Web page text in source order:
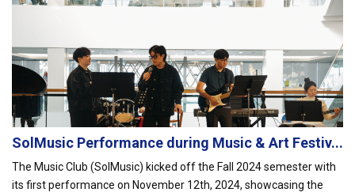
SolMusic Performance during Music & Art Festiv...
The Music Club (SolMusic) kicked off the Fall 2024 semester with
its first performance on November 12th, 2024, showcasing the